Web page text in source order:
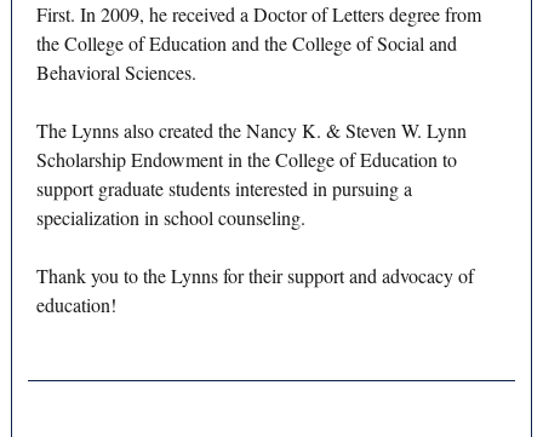
First. In 2009, he received a Doctor of Letters degree from
the College of Education and the College of Social and
Behavioral Sciences.
The Lynns also created the Nancy K. & Steven W. Lynn
Scholarship Endowment in the College of Education to
support graduate students interested in pursuing a
specialization in school counseling.
Thank you to the Lynns for their support and advocacy of
education!